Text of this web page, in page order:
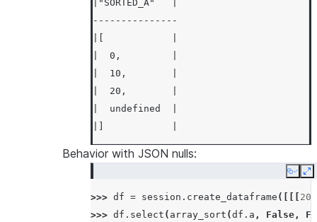
|"SORTED_A"   |
---------------
|  0,         |
|  10,        |
|  20,        |
|  undefined  |
---------------
>>> False).
---------------
|"SORTED_A"   |
Behavior with JSON nulls:
Copy
>>> df = session . create_dataframe ([[[ 20
>>> df . select ( array_sort (df . a , False ,